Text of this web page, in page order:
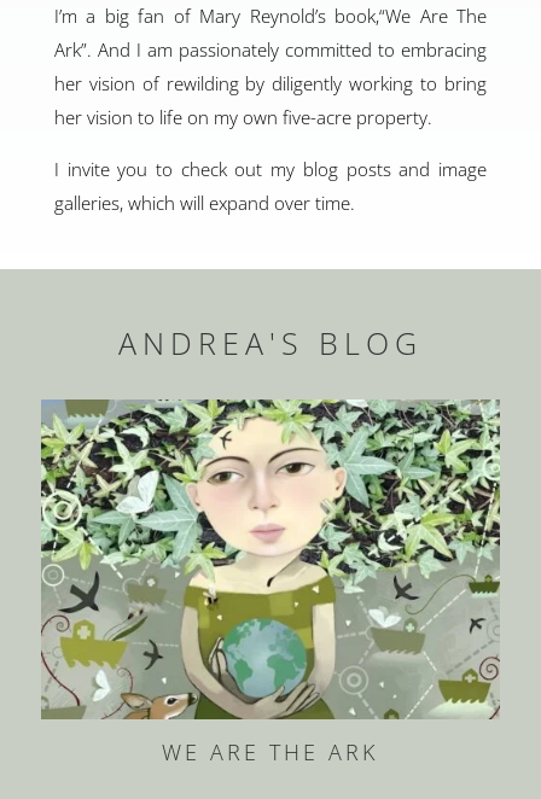
I’m a big fan of Mary Reynold’s book,“We Are The
Ark”. And I am passionately committed to embracing
her vision of rewilding by diligently working to bring
her vision to life on my own five-acre property.
I invite you to check out my blog posts and image
galleries, which will expand over time.
ANDREA'S BLOG
WE ARE THE ARK